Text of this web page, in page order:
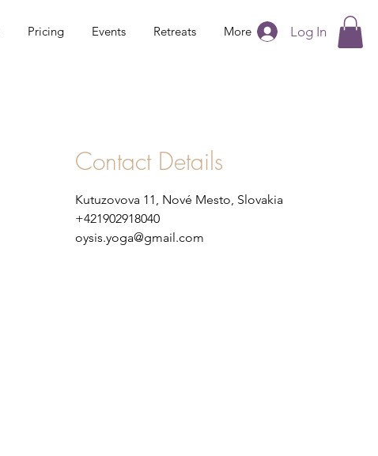
Pricing Events Retreats More Log In
Contact Details
Kutuzovova 11, Nové Mesto, Slovakia
+421902918040
oysis.yoga@gmail.com